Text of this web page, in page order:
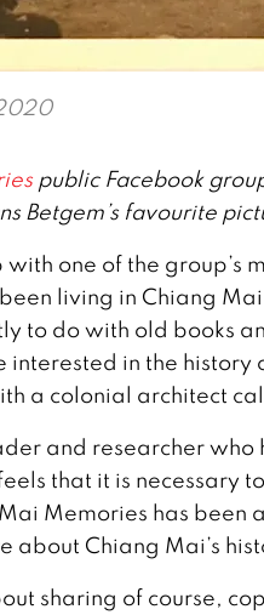
public Facebook
Betgem’s favourite
one of the
living in Chiang
to do with old books
interested in the
a colonial architect
and researcher
that it is necessary
Memories has been
about Chiang Mai’s
sharing of course,